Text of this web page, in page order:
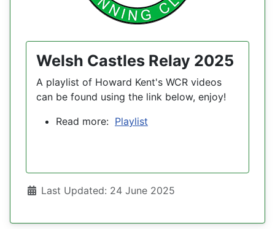
Welsh Castles Relay 2025
A playlist of Howard Kent's WCR videos
can be found using the link below, enjoy!
Read more: Playlist
DetailsLast Updated: 24 June 2025